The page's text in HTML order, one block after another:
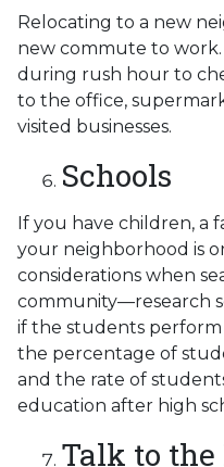
Relocating to a new
new commute to work.
during rush hour to
to the office,
visited businesses.
Schools
If you have children, a
your neighborhood is
considerations when
community—research
if the students
the percentage of
and the rate of
education after high
Talk to the